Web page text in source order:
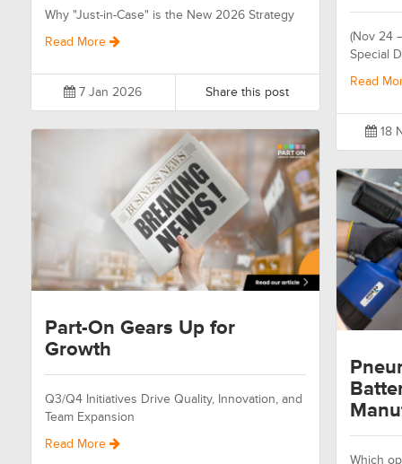
Why "Just-in-Case" is the New 2026 Strategy
Read More
7 Jan 2026 Share this post
(Nov 24
Special
Read
18
Part-On Gears Up for
Growth
Q3/Q4 Initiatives Drive Quality, Innovation, and
Team Expansion
Read More
Which